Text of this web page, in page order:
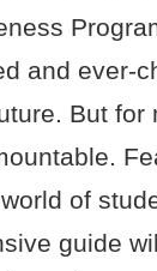
and ever-
But for
of
guide